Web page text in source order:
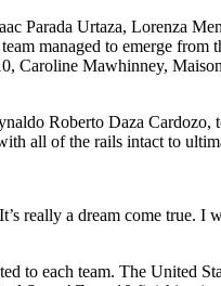
Parada Urtaza, Lorenza
managed to emerge
Caroline Mawhinney,
Roberto Daza Cardozo,
all of the rails intact to
really a dream come true.
to each team. The United